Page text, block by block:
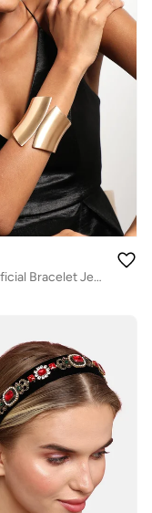
Party Artificial Bracelet Jewellery